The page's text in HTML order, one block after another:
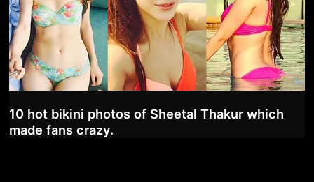
10 hot bikini photos of Sheetal Thakur which
made fans crazy.